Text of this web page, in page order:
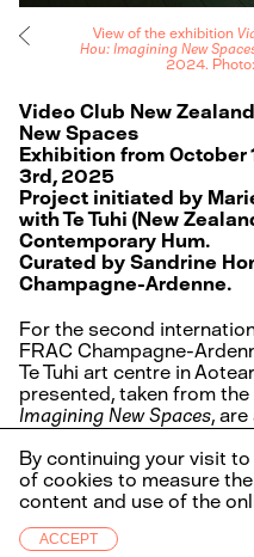
View of the exhibition
Hou: Imagining New
2024.
Video Club New
New Spaces
Exhibition from October
3rd, 2025
Project initiated by
with Te Tuhi (New
Contemporary Hum.
Curated by Sandrine
Champagne-Ardenne.
For the second
FRAC Champagne-
Te Tuhi art centre in
presented, taken from
Imagining New Spaces,
videos that explore
possibilities that have
collaboration allows the
Russ Flatt, Kahurangiariki
the FRAC, and presents
Grand Est region at Te Tuhi.
By continuing your visit
of cookies to measure
content and use of the
ACCEPT